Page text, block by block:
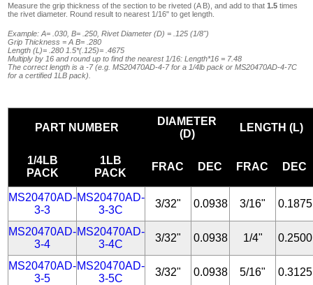
Measure the grip thickness of the section to be riveted (A B), and add to that1.5 times
the rivet diameter. Round result to nearest 1/16" to get length.
Example: A= .030, B= .250, Rivet Diameter (D) = .125 (1/8")
Grip Thickness = A B= .280
Length (L)= .280 1.5*(.125)= .4675
Multiply by 16 and round up to find the nearest 1/16: Length*16 = 7.48
The correct length is a -7 (e.g. MS20470AD-4-7 for a 1/4lb pack or MS20470AD-4-7C
for a certified 1LB pack).
PART NUMBER
DIAMETER
(D)
LENGTH (L)
1/4LB
PACK
1LB
PACK
FRAC DEC FRAC DEC
MS20470AD-
3-3
MS20470AD-
3-3C
3/32" 0.0938 3/16" 0.1875
MS20470AD-
3-4
MS20470AD-
3-4C
3/32" 0.0938 1/4" 0.2500
MS20470AD-
3-5
MS20470AD-
3-5C
3/32" 0.0938 5/16" 0.3125